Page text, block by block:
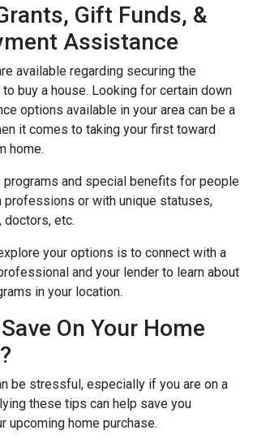
Gift Funds, &
Assistance
available regarding securing the
buy a house. Looking for certain down
options available in your area can be a
it comes to taking your first toward
home.
programs and special benefits for people
professions or with unique statuses,
doctors, etc.
your options is to connect with a
and your lender to learn about
in your location.
On Your Home
be stressful, especially if you are on a
these tips can help save you
upcoming home purchase.